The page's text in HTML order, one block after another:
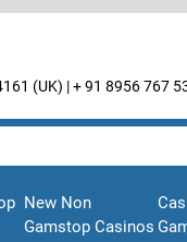
(UK) |+ 91 8956 767
New Non
Gamstop Casinos